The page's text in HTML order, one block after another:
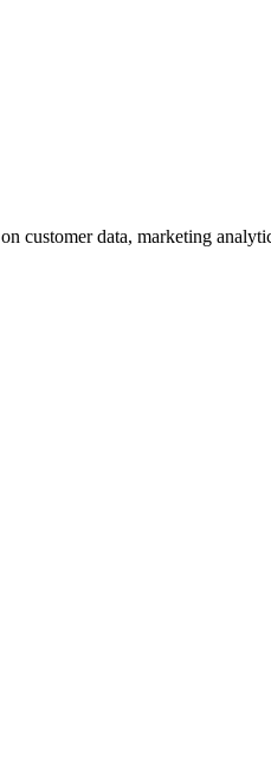
customer data, marketing